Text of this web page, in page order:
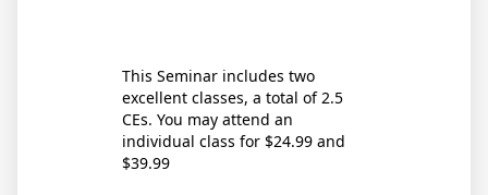
This Seminar includes two
excellent classes, a total of 2.5
CEs. You may attend an
individual class for $24.99 and
$39.99